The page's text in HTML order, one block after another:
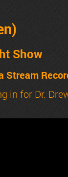
)
Show
Stream
in for Dr.